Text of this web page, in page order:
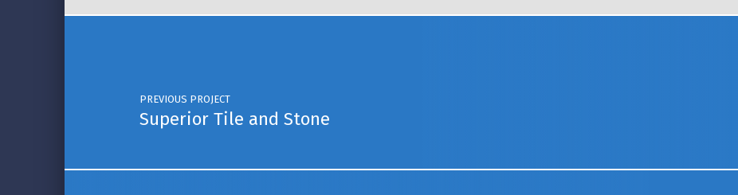
Post navigation
PREVIOUS PROJECT
Superior Tile and Stone